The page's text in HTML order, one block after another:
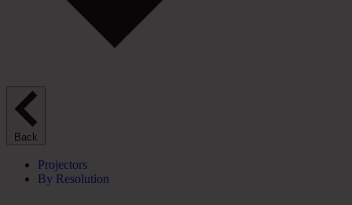
Back
Projectors
By Resolution